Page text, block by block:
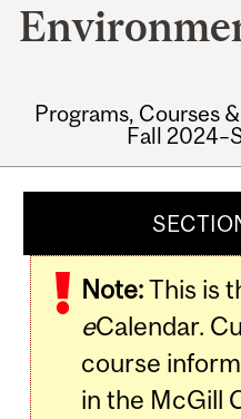
Programs, Courses
Fall
Note:This is
eCalendar.
course
in the McGill